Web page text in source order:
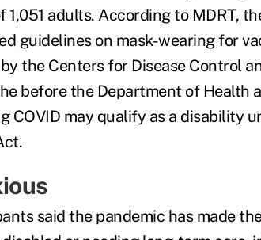
1,051 adults. According to MDRT,
guidelines on mask-wearing for
the Centers for Disease Control
before the Department of Health
COVID may qualify as a disability
said the pandemic has made